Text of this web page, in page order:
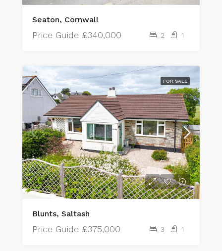
Seaton, Cornwall
Price Guide £340,000 2 1
FOR SALE
Blunts, Saltash
Price Guide £375,000 3 1